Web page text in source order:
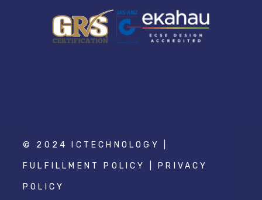
© 2024 ICTECHNOLOGY |
FULFILLMENT POLICY PRIVACY
POLICY